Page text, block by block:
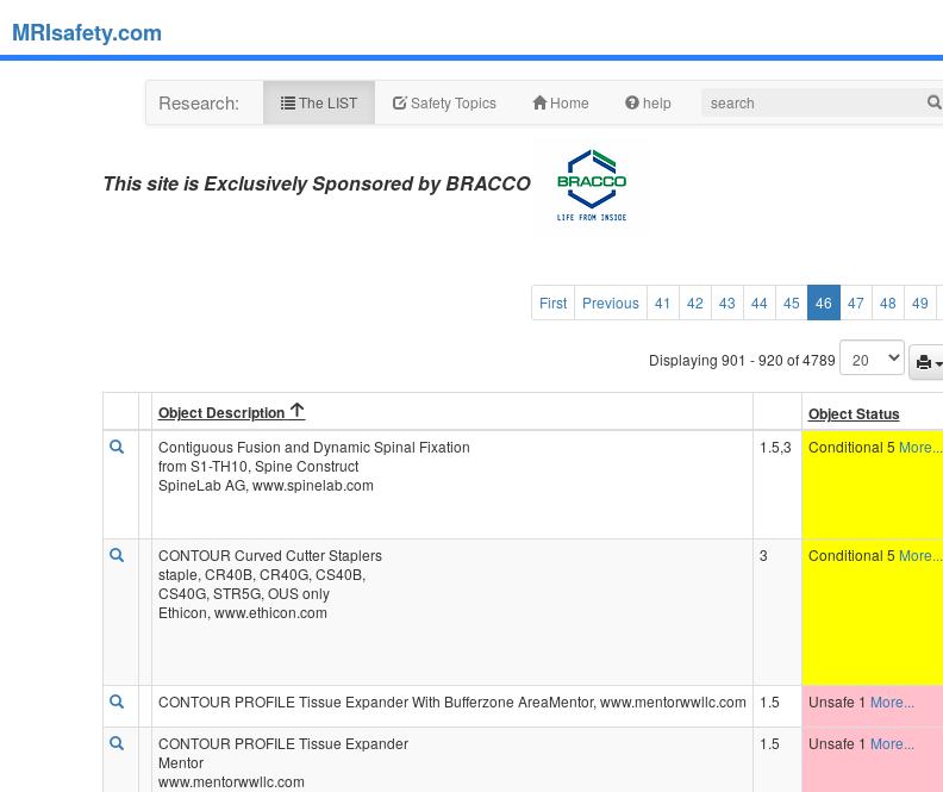
MRIsafety.com
Research: The LIST Safety Topics Home help
This site is Exclusively Sponsored by BRACCO
First Previous 41 42 43 44 45 46 47 48 49
Displaying 901 - 920 of 4789
Object Description Object Status
Contiguous Fusion and Dynamic Spinal Fixation
from S1-TH10, Spine Construct
SpineLab AG, www.spinelab.com
1.5,3 Conditional 5 More...
CONTOUR Curved Cutter Staplers
staple, CR40B, CR40G, CS40B,
CS40G, STR5G, OUS only
Ethicon, www.ethicon.com
3 Conditional 5 More...
CONTOUR PROFILE Tissue Expander With Bufferzone AreaMentor, www.mentorwwllc.com 1.5 Unsafe 1 More...
CONTOUR PROFILE Tissue Expander
Mentor
www.mentorwwllc.com
1.5 Unsafe 1 More...